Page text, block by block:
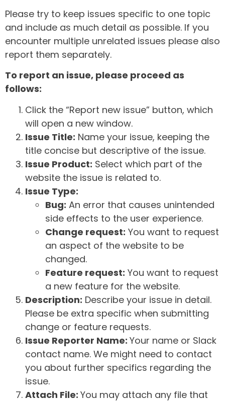
Please try to keep issues specific to one topic
and include as much detail as possible. If you
encounter multiple unrelated issues please also
report them separately.
To report an issue, please proceed as
follows:
Click the “Report new issue” button, which
will open a new window.
Issue Title: Name your issue, keeping the
title concise but descriptive of the issue.
Issue Product: Select which part of the
website the issue is related to.
Issue Type:
Bug: An error that causes unintended
side effects to the user experience.
Change request: You want to request
an aspect of the website to be
changed.
Feature request: You want to request
a new feature for the website.
Description: Describe your issue in detail.
Please be extra specific when submitting
change or feature requests.
Issue Reporter Name: Your name or Slack
contact name. We might need to contact
you about further specifics regarding the
issue.
Attach File: You may attach any file that